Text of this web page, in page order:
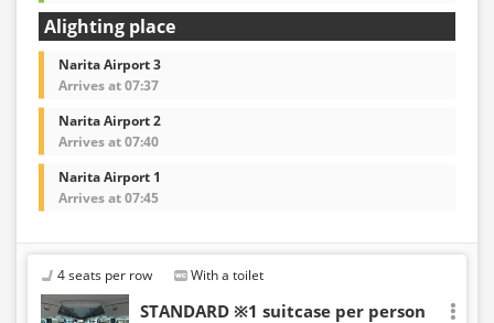
Alighting place
Narita Airport 3
Arrives at 07:37
Narita Airport 2
Arrives at 07:40
Narita Airport 1
Arrives at 07:45
4 seats per row With a toilet
STANDARD ※1 suitcase per person